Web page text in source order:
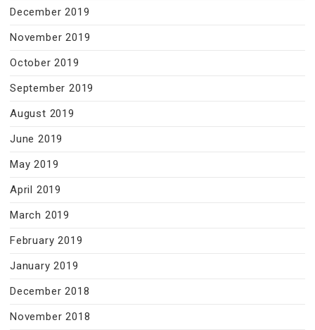
December 2019
November 2019
October 2019
September 2019
August 2019
June 2019
May 2019
April 2019
March 2019
February 2019
January 2019
December 2018
November 2018